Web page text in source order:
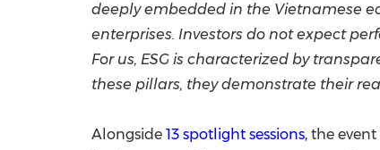
deeply embedded in the Vietnamese
enterprises. Investors do not expect
For us, ESG is characterized by
these pillars, they demonstrate their
Alongside 13 spotlight sessions, the event